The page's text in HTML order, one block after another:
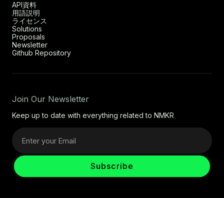
API資料
用語説明
ライセンス
Solutions
Proposals
Newsletter
Github Repository
Join Our Newsletter
Keep up to date with everything related to NMKR